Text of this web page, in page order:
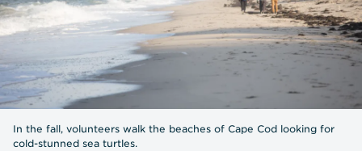
In the fall, volunteers walk the beaches of Cape Cod looking for
cold-stunned sea turtles.